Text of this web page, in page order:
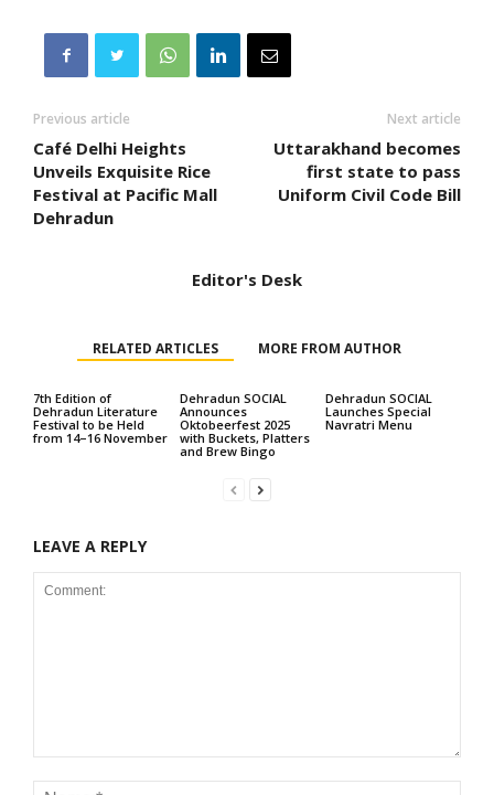
Previous article
Café Delhi Heights
Unveils Exquisite Rice
Festival at Pacific Mall
Dehradun
Next article
Uttarakhand becomes
first state to pass
Uniform Civil Code Bill
Editor's Desk
RELATED ARTICLES MORE FROM AUTHOR
7th Edition of
Dehradun Literature
Festival to be Held
from 14–16 November
Dehradun SOCIAL
Announces
Oktobeerfest 2025
with Buckets, Platters
and Brew Bingo
Dehradun SOCIAL
Launches Special
Navratri Menu
LEAVE A REPLY